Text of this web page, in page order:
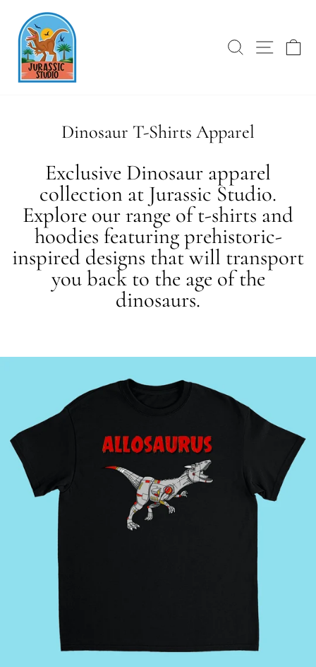
content
SEARCH
SITE
Dinosaur T-Shirts Apparel
Exclusive Dinosaur apparel
collection at Jurassic Studio.
Explore our range of t-shirts and
hoodies featuring prehistoric-
inspired designs that will transport
you back to the age of the
dinosaurs.